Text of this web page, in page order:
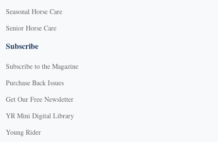
Seasonal Horse Care
Senior Horse Care
Subscribe
Subscribe to the Magazine
Purchase Back Issues
Get Our Free Newsletter
YR Mini Digital Library
Young Rider